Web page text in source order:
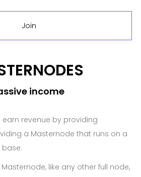
Join
income
revenue by providing
a Masternode that runs on a
like any other full node,